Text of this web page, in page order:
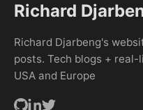
Richard
Richard Djarbeng's
posts. Tech blogs +
USA and Europe